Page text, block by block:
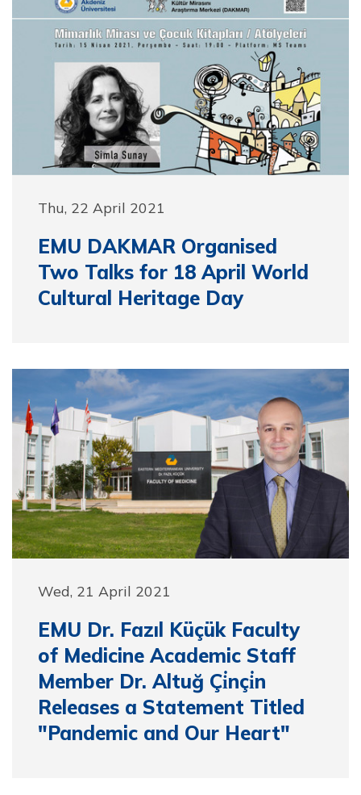
Thu, 22 April 2021
EMU DAKMAR Organised
Two Talks for 18 April World
Cultural Heritage Day
Wed, 21 April 2021
EMU Dr. Fazıl Küçük Faculty
of Medicine Academic Staff
Member Dr. Altuğ Çi̇nçi̇n
Releases a Statement Titled
"Pandemic and Our Heart"